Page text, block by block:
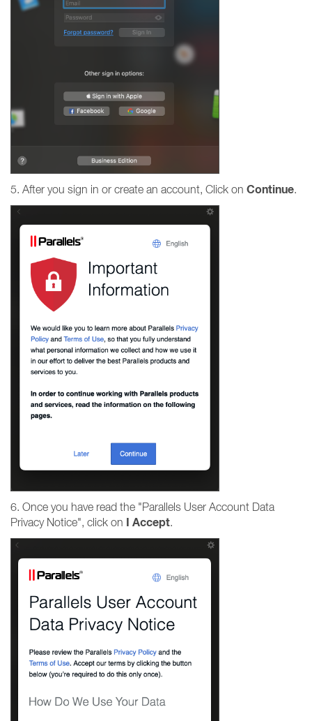
5. After you sign in or create an account, Click on Continue.
6. Once you have read the "Parallels User Account Data
Privacy Notice", click on I Accept.